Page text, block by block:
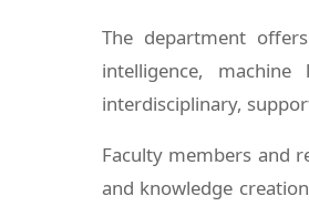
The department
intelligence,
interdisciplinary,
Faculty members and
and knowledge